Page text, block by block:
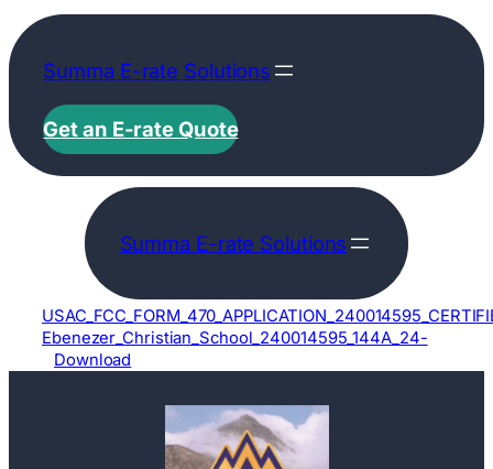
Skip
to
content
Summa E-rate Solutions
Get an E-rate Quote
Summa E-rate Solutions
Ebenezer_Christian_School_240014595_144A_24-
Download